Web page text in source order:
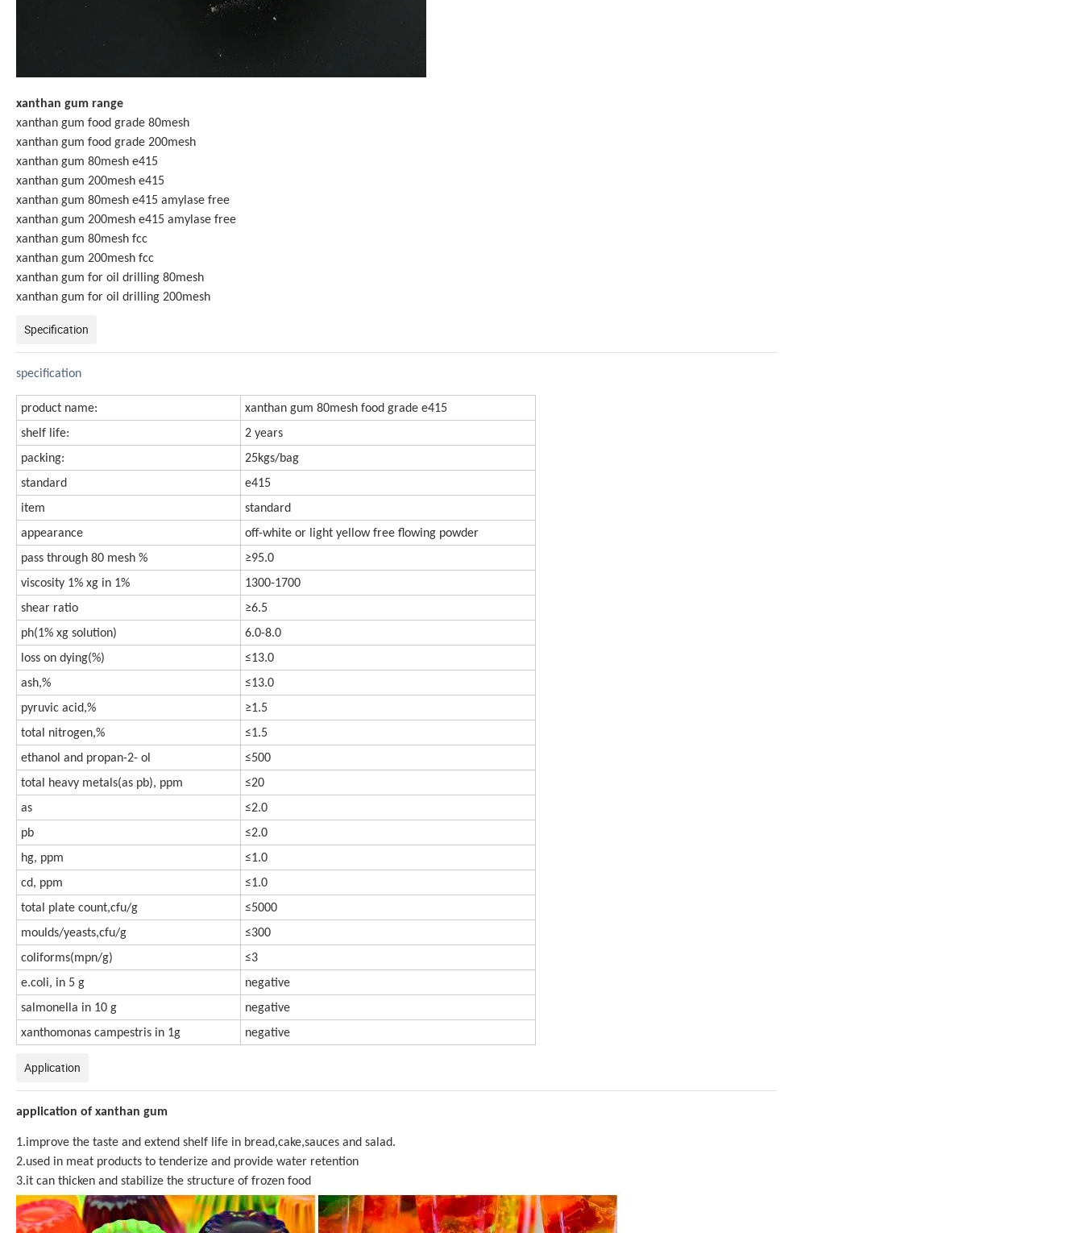
xanthan gum range
xanthan gum food grade 80mesh
xanthan gum food grade 200mesh
xanthan gum 80mesh e415
xanthan gum 200mesh e415
xanthan gum 80mesh e415 amylase free
xanthan gum 200mesh e415 amylase free
xanthan gum 80mesh fcc
xanthan gum 200mesh fcc
xanthan gum for oil drilling 80mesh
xanthan gum for oil drilling 200mesh
Specification
specification
product name:
xanthan gum 80mesh food grade e415
shelf life:
2 years
packing:
25kgs/bag
standard
e415
item
standard
appearance
off-white or light yellow free flowing powder
pass through 80 mesh %
≥95.0
viscosity 1% xg in 1%
1300-1700
shear ratio
≥6.5
ph(1% xg solution)
6.0-8.0
loss on dying(%)
≤13.0
ash,%
≤13.0
pyruvic acid,%
≥1.5
total nitrogen,%
≤1.5
ethanol and propan-2- ol
≤500
total heavy metals(as pb), ppm
≤20
as
≤2.0
pb
≤2.0
hg, ppm
≤1.0
cd, ppm
≤1.0
total plate count,cfu/g
≤5000
moulds/yeasts,cfu/g
≤300
coliforms(mpn/g)
≤3
e.coli, in 5 g
negative
salmonella in 10 g
negative
xanthomonas campestris in 1g
negative
Application
application of xanthan gum
1.improve the taste and extend shelf life in bread,cake,sauces and salad.
2.used in meat products to tenderize and provide water retention
3.it can thicken and stabilize the structure of frozen food